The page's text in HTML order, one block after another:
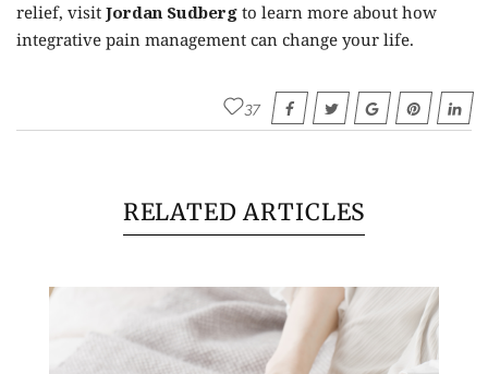
relief, visit Jordan Sudberg to learn more about how
integrative pain management can change your life.
37
RELATED ARTICLES